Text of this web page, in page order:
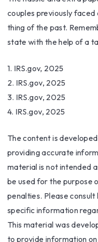
couples previously faced
thing of the past.
state with the help of a
1. IRS.gov, 2025
2. IRS.gov, 2025
3. IRS.gov, 2025
4. IRS.gov, 2025
The content is
providing accurate
material is not intended
be used for the purpose
penalties. Please
specific information
This material was
to provide information